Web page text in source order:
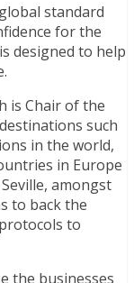
standard
for the
designed to help
is Chair of the
such
in the world,
in Europe
amongst
to back the
to
the businesses